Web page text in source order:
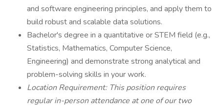
and software engineering principles, and apply them to
build robust and scalable data solutions.
Bachelor's degree in a quantitative or STEM field (e.g.,
Statistics, Mathematics, Computer Science,
Engineering) and demonstrate strong analytical and
problem-solving skills in your work.
Location Requirement: This position requires
regular in-person attendance at one of our two